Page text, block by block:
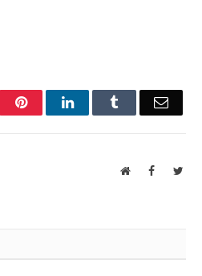
PinterestLinkedIn Tumblr Email
WebsiteFacebook